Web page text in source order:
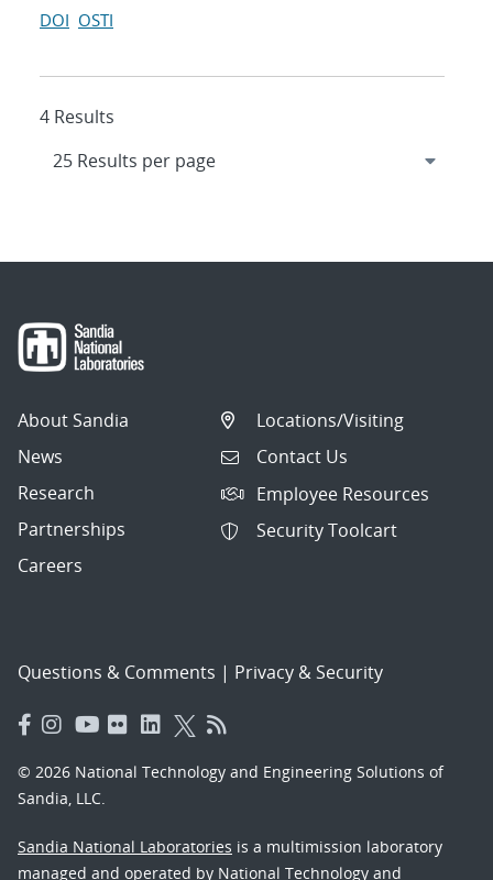
DOI OSTI
4 Results
About Sandia
News
Research
Partnerships
Careers
Locations/Visiting
Contact Us
Employee Resources
Security Toolcart
Questions & Comments | Privacy & Security
© 2026 National Technology and Engineering Solutions of
Sandia, LLC.
Sandia National Laboratories is a multimission laboratory
managed and operated by National Technology and